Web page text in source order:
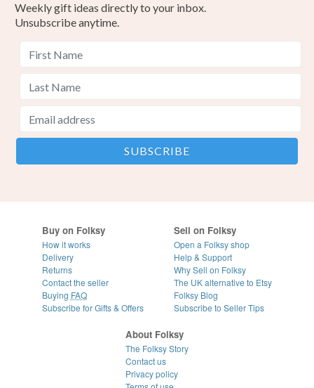
Weekly gift ideas directly to your inbox.
Unsubscribe anytime.
Buy on Folksy
How it works
Delivery
Returns
Contact the seller
Buying FAQ
Subscribe for Gifts & Offers
Sell on Folksy
Open a Folksy shop
Help & Support
Why Sell on Folksy
The UK alternative to Etsy
Folksy Blog
Subscribe to Seller Tips
About Folksy
The Folksy Story
Contact us
Privacy policy